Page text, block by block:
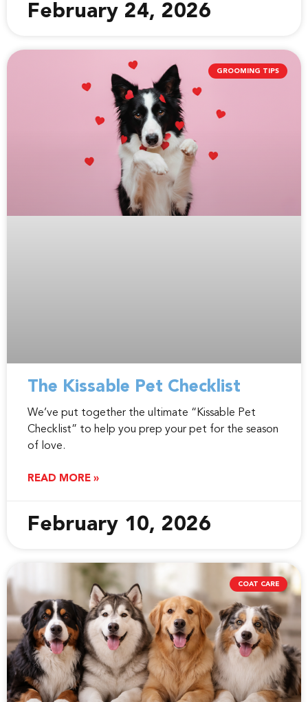
February 24, 2026
GROOMING TIPS
The Kissable Pet Checklist
We’ve put together the ultimate “Kissable Pet
Checklist” to help you prep your pet for the season
of love.
READ MORE »
February 10, 2026
COAT CARE